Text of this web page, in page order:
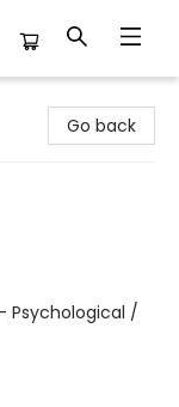
Go back
Psychological /